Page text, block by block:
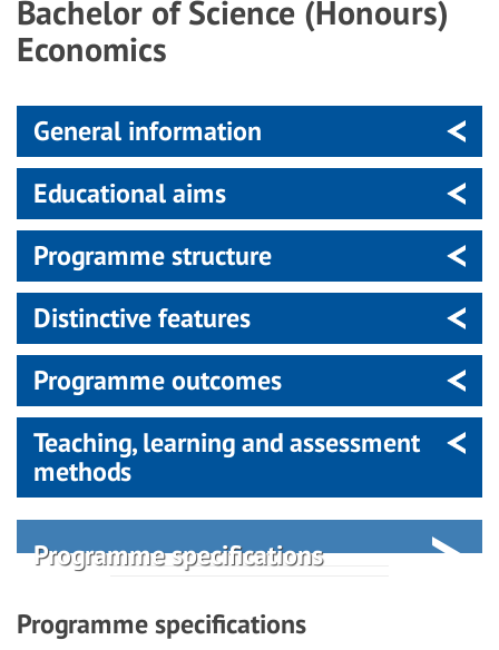
Bachelor of Science (Honours)
Economics
General information
Educational aims
Programme structure
Distinctive features
Programme outcomes
Teaching, learning and assessment
methods
Programme specifications
Programme specifications